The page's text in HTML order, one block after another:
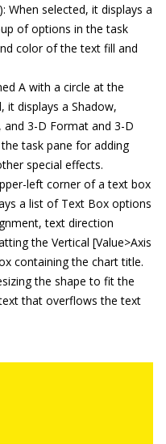
selected, it displays a
of options in the task
color of the text fill and
A with a circle at the
it displays a Shadow,
and 3-D Format and 3-D
task pane for adding
special effects.
left corner of a text box
a list of Text Box options
text direction
the Vertical [Value>Axis
containing the chart title.
the shape to fit the
that overflows the text